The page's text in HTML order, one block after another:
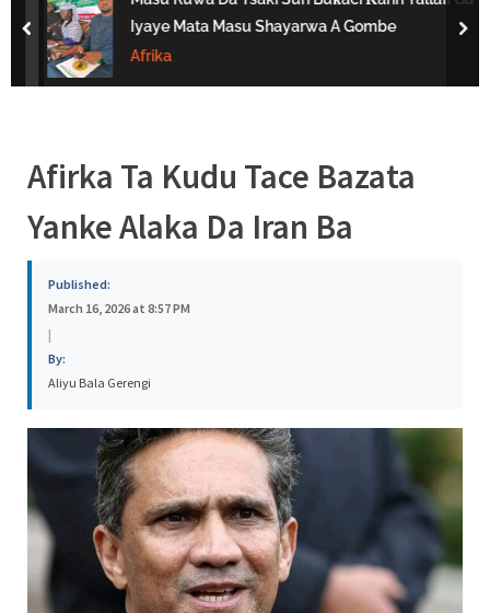
s
Iyaye Mata Masu Shayarwa A Gombe
Afrika
prev
Afirka Ta Kudu Tace Bazata
Yanke Alaka Da Iran Ba
Published:
March 16, 2026 at 8:57 PM
|
By:
Aliyu Bala Gerengi